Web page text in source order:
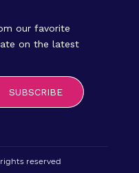
our favorite
on the latest
SUBSCRIBE
rights reserved